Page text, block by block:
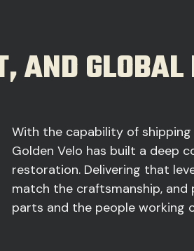
AND
With the capability of
Golden Velo has built a deep
restoration. Delivering that
match the craftsmanship,
parts and the people working